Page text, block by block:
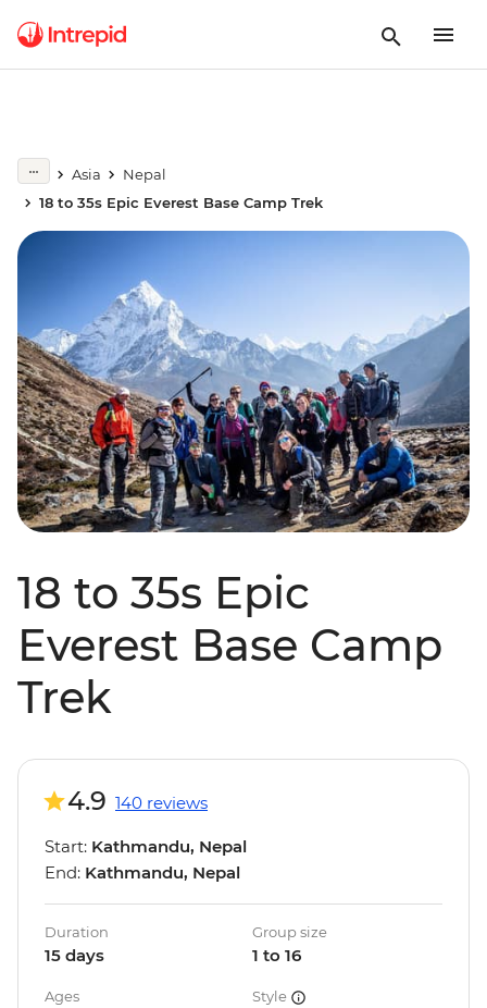
Asia
Nepal
18 to 35s Epic Everest Base Camp Trek
18 to 35s Epic
Everest Base Camp
Trek
4.9 140 reviews
Start: Kathmandu, Nepal
End: Kathmandu, Nepal
Duration
15 days
Group size
1 to 16
Ages Style